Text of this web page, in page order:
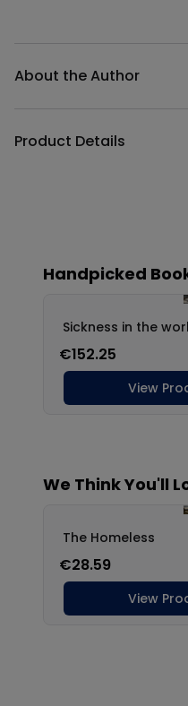
About the Author
Product Details